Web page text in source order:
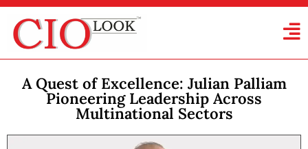
A Quest of Excellence: Julian Palliam
Pioneering Leadership Across
Multinational Sectors